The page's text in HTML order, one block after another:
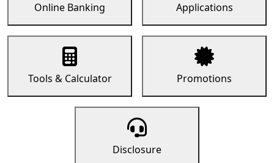
Online Banking Applications
Tools & Calculator Promotions
Disclosure